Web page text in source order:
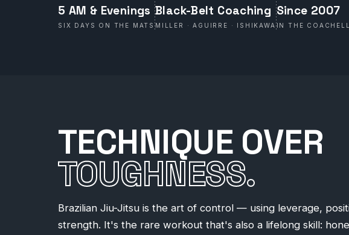
5 AM & Evenings
SIX DAYS ON THE MATS
Black-Belt Coaching
MILLER · AGUIRRE · ISHIKAWA
Since 2007
IN THE
TECHNIQUE OVER
TOUGHNESS.
Brazilian Jiu-Jitsu is the art of control — using leverage,
strength. It's the rare workout that's also a lifelong skill: